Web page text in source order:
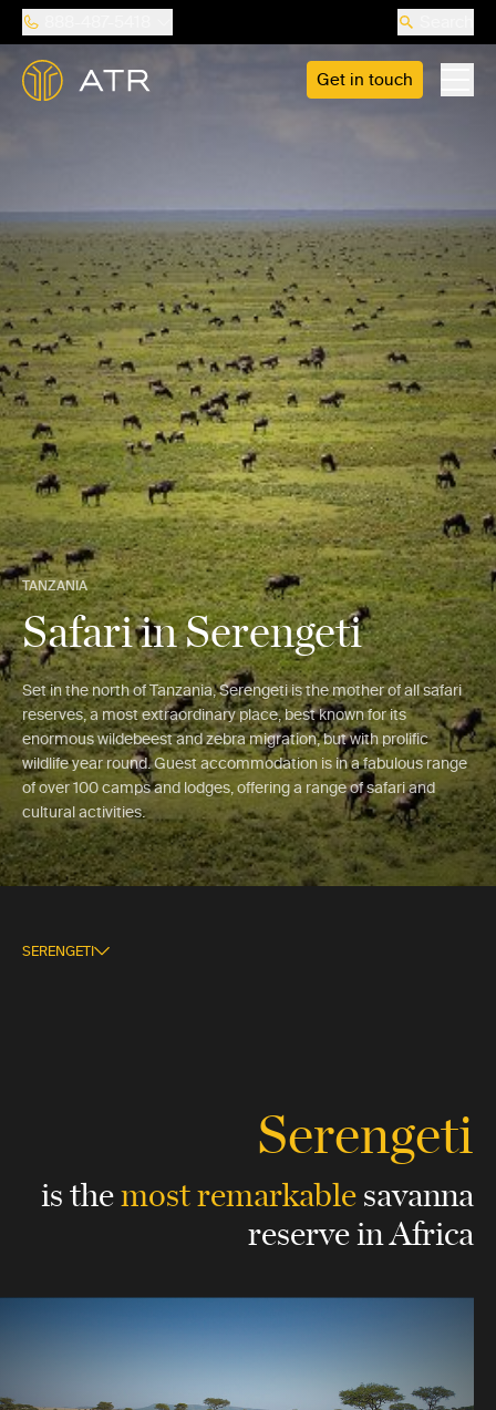
Get in touch
TANZANIA
Safari in Serengeti
Set in the north of Tanzania, Serengeti is the mother of all safari
reserves, a most extraordinary place, best known for its
enormous wildebeest and zebra migration, but with prolific
wildlife year round. Guest accommodation is in a fabulous range
of over 100 camps and lodges, offering a range of safari and
cultural activities.
SERENGETI
Serengeti
is themost remarkablesavanna
reserve in Africa